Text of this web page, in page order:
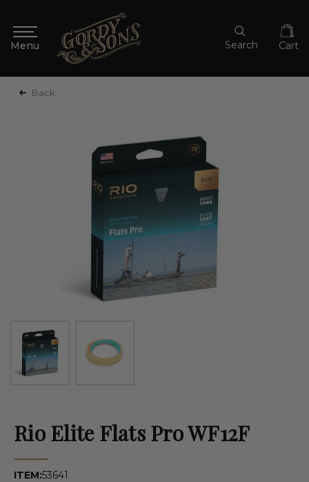
Search Cart
Back
Rio Elite Flats Pro WF12F
ITEM:53641